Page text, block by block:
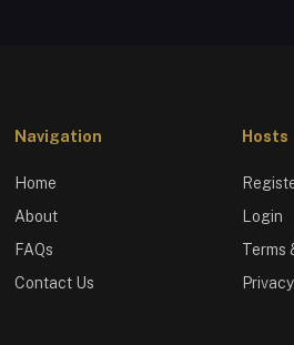
Navigation
Home
About
FAQs
Contact Us
Hosts
Login
Terms